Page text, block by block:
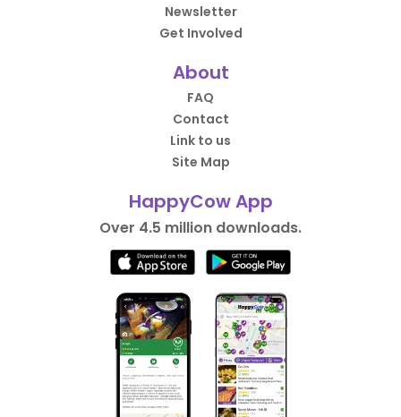
Newsletter
Get Involved
About
FAQ
Contact
Link to us
Site Map
HappyCow App
Over 4.5 million downloads.